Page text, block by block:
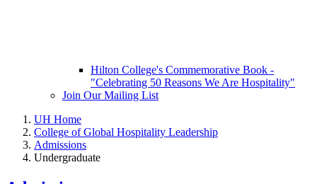
Hilton College's Commemorative Book -
"Celebrating 50 Reasons We Are Hospitality"
Join Our Mailing List
UH Home
College of Global Hospitality Leadership
Admissions
Undergraduate